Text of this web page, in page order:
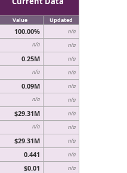
Value Updated
100.00% n/a
n/a n/a
0.25M n/a
n/a n/a
0.09M n/a
n/a n/a
$29.31M n/a
n/a n/a
$29.31M n/a
0.441 n/a
$0.01 n/a